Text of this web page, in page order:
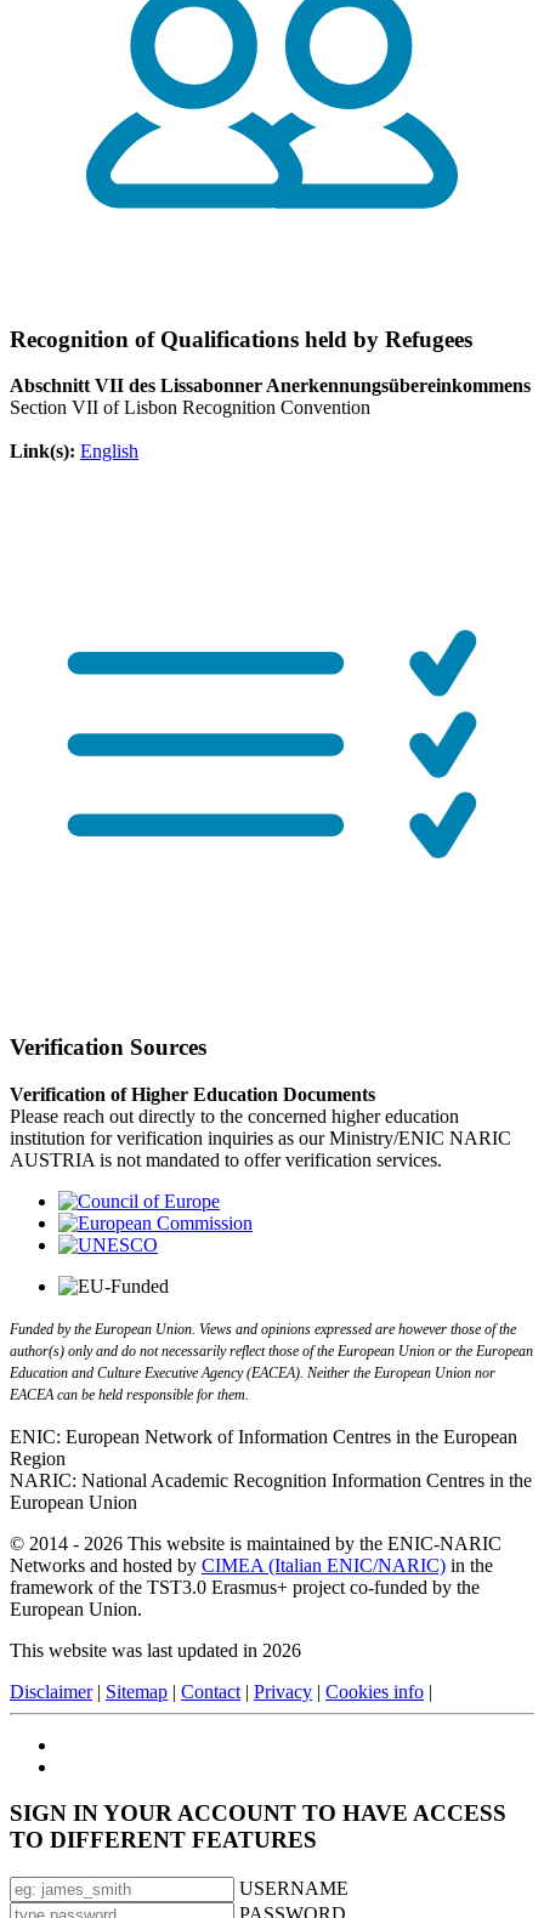
Recognition of Qualifications held by Refugees
Abschnitt VII des Lissabonner Anerkennungsübereinkommens
Section VII of Lisbon Recognition Convention
Link(s): English
Verification Sources
Verification of Higher Education Documents
Please reach out directly to the concerned higher education
institution for verification inquiries as our Ministry/ENIC NARIC
AUSTRIA is not mandated to offer verification services.
Funded by the European Union. Views and opinions expressed are however those of the
author(s) only and do not necessarily reflect those of the European Union or the European
Education and Culture Executive Agency (EACEA). Neither the European Union nor
EACEA can be held responsible for them.
ENIC: European Network of Information Centres in the European
Region
NARIC: National Academic Recognition Information Centres in the
European Union
© 2014 - 2026 This website is maintained by the ENIC-NARIC
Networks and hosted by CIMEA (Italian ENIC/NARIC) in the
framework of the TST3.0 Erasmus+ project co-funded by the
European Union.
This website was last updated in 2026
Disclaimer| Sitemap | Contact | Privacy | Cookies info |
SIGN IN YOUR ACCOUNT TO HAVE ACCESS
TO DIFFERENT FEATURES
USERNAME
PASSWORD